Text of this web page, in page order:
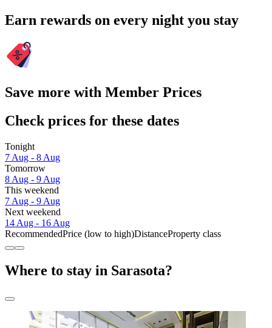
Earn rewards on every night you stay
Save more with Member Prices
Check prices for these dates
Tonight
7 Aug - 8 Aug
Tomorrow
8 Aug - 9 Aug
This weekend
7 Aug - 9 Aug
Next weekend
14 Aug - 16 Aug
RecommendedPrice (low to high)DistanceProperty class
Where to stay in Sarasota?